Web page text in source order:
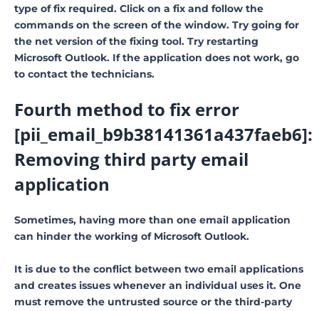
type of fix required. Click on a fix and follow the
commands on the screen of the window. Try going for
the net version of the fixing tool. Try restarting
Microsoft Outlook. If the application does not work, go
to contact the technicians.
Fourth method to fix error
[pii_email_b9b38141361a437faeb6]:
Removing third party email
application
Sometimes, having more than one email application
can hinder the working of Microsoft Outlook.
It is due to the conflict between two email applications
and creates issues whenever an individual uses it. One
must remove the untrusted source or the third-party